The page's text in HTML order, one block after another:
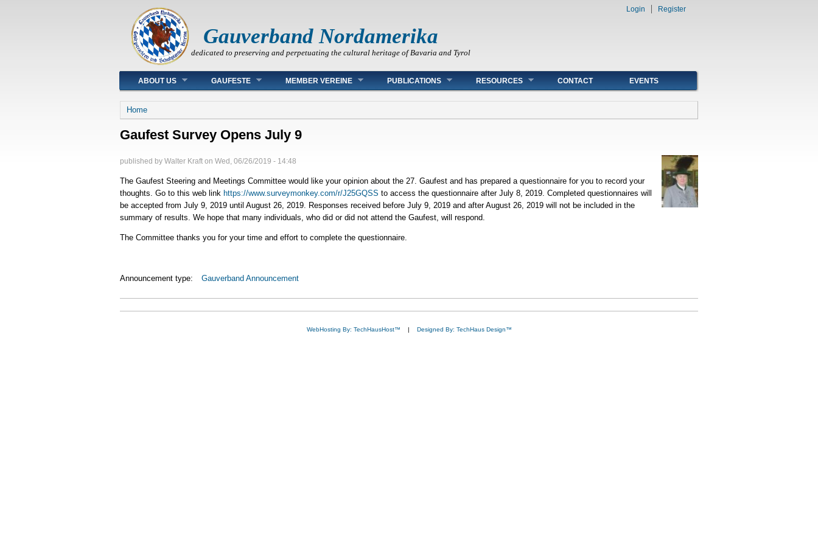
Gauverband Nordamerika
dedicated to preserving and perpetuating the cultural heritage of Bavaria and Tyrol
Login Register
Main menu
ABOUT US GAUFESTE MEMBER VEREINE PUBLICATIONS RESOURCES CONTACT EVENTS
You are here
Home
Gaufest Survey Opens July 9
published by Walter Kraft on Wed, 06/26/2019 - 14:48
The Gaufest Steering and Meetings Committee would like your opinion about the 27. Gaufest and has prepared a questionnaire for you to record your
thoughts. Go to this web link https://www.surveymonkey.com/r/J25GQSS to access the questionnaire after July 8, 2019. Completed questionnaires will
be accepted from July 9, 2019 until August 26, 2019. Responses received before July 9, 2019 and after August 26, 2019 will not be included in the
summary of results. We hope that many individuals, who did or did not attend the Gaufest, will respond.
The Committee thanks you for your time and effort to complete the questionnaire.
Announcement type: Gauverband Announcement
WebHosting By: TechHausHost™ | Designed By: TechHaus Design™